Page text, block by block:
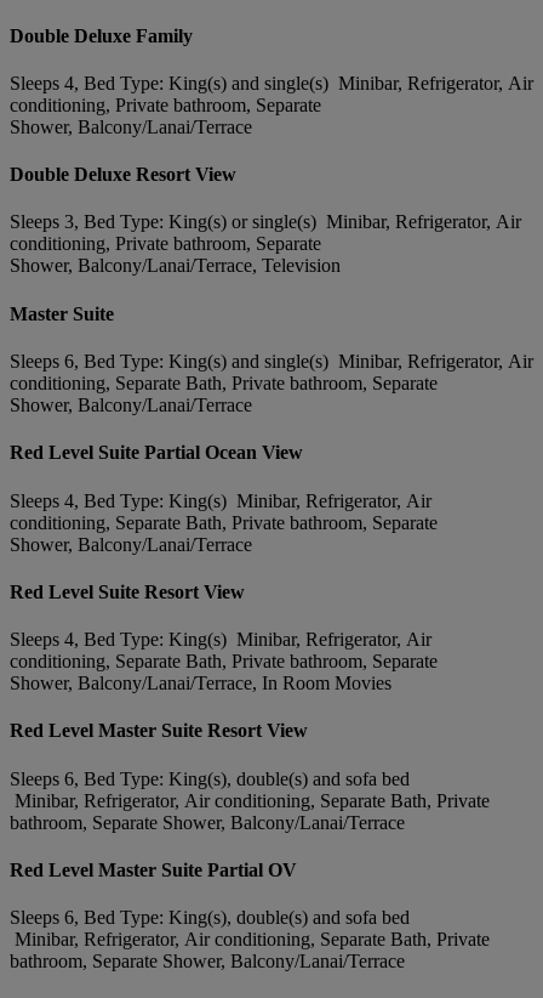
Double Deluxe Family
Sleeps 4, Bed Type: King(s) and single(s) Minibar, Refrigerator, Air
conditioning, Private bathroom, Separate
Shower, Balcony/Lanai/Terrace
Double Deluxe Resort View
Sleeps 3, Bed Type: King(s) or single(s) Minibar, Refrigerator, Air
conditioning, Private bathroom, Separate
Shower, Balcony/Lanai/Terrace, Television
Master Suite
Sleeps 6, Bed Type: King(s) and single(s) Minibar, Refrigerator, Air
conditioning, Separate Bath, Private bathroom, Separate
Shower, Balcony/Lanai/Terrace
Red Level Suite Partial Ocean View
Sleeps 4, Bed Type: King(s) Minibar, Refrigerator, Air
conditioning, Separate Bath, Private bathroom, Separate
Shower, Balcony/Lanai/Terrace
Red Level Suite Resort View
Sleeps 4, Bed Type: King(s) Minibar, Refrigerator, Air
conditioning, Separate Bath, Private bathroom, Separate
Shower, Balcony/Lanai/Terrace, In Room Movies
Red Level Master Suite Resort View
Sleeps 6, Bed Type: King(s), double(s) and sofa bed
Minibar, Refrigerator, Air conditioning, Separate Bath, Private
bathroom, Separate Shower, Balcony/Lanai/Terrace
Red Level Master Suite Partial OV
Sleeps 6, Bed Type: King(s), double(s) and sofa bed
Minibar, Refrigerator, Air conditioning, Separate Bath, Private
bathroom, Separate Shower, Balcony/Lanai/Terrace